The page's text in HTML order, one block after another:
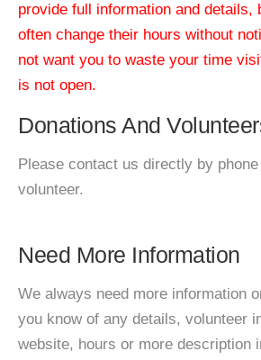
provide full information and details,
often change their hours without
not want you to waste your time
is not open.
Donations And
Please contact us directly by
volunteer.
Need More Information
We always need more information
you know of any details, volunteer
website, hours or more description